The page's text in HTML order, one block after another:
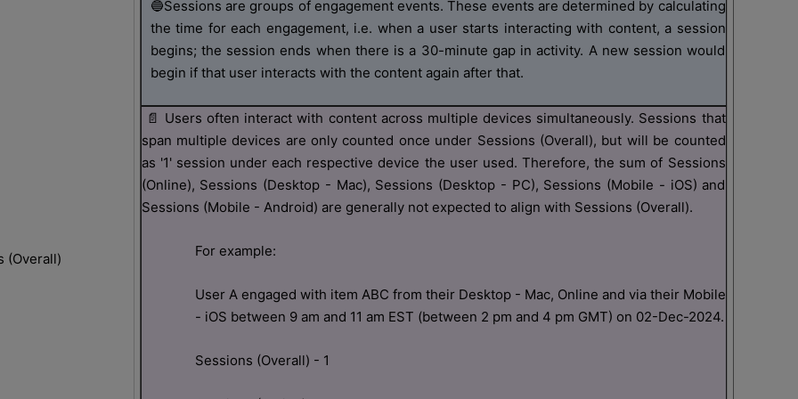
(Overall)
🔵Sessions are groups of engagement events. These events are determined by calculating
the time for each engagement, i.e. when a user starts interacting with content, a session
begins; the session ends when there is a 30-minute gap in activity. A new session would
begin if that user interacts with the content again after that.
📄 Users often interact with content across multiple devices simultaneously. Sessions that
span multiple devices are only counted once under Sessions (Overall), but will be counted
as '1' session under each respective device the user used. Therefore, the sum of Sessions
(Online), Sessions (Desktop - Mac), Sessions (Desktop - PC), Sessions (Mobile - iOS) and
Sessions (Mobile - Android) are generally not expected to align with Sessions (Overall).
For example:
User A engaged with item ABC from their Desktop - Mac, Online and via their Mobile
- iOS between 9 am and 11 am EST (between 2 pm and 4 pm GMT) on 02-Dec-2024.
Sessions (Overall) - 1